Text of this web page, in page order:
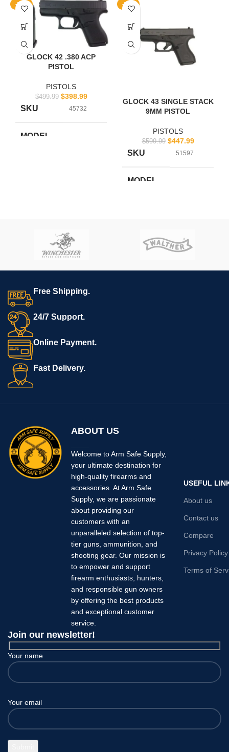
-20%
GLOCK 42 .380 ACP
PISTOL
PISTOLS
$499.99 $398.99
SKU 45732
MODEL
-25%
GLOCK 43 SINGLE STACK
9MM PISTOL
PISTOLS
$599.99 $447.99
SKU 51597
MODEL
UPC 764503913358
Free Shipping.
24/7 Support.
Online Payment.
Fast Delivery.
ABOUT US
Welcome to Arm Safe Supply,
your ultimate destination for
high-quality firearms and
accessories. At Arm Safe
Supply, we are passionate
about providing our
customers with an
unparalleled selection of top-
tier guns, ammunition, and
shooting gear. Our mission is
to empower and support
firearm enthusiasts, hunters,
and responsible gun owners
by offering the best products
and exceptional customer
service.
USEFUL
About us
Contact us
Compare
Privacy Policy
Terms of
Join our newsletter!
Your name
Your email